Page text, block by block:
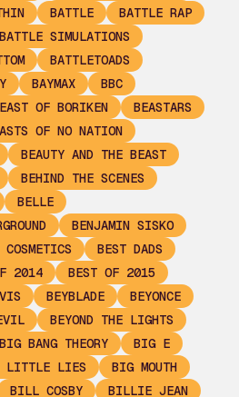
BATTLE
BATTLE RAP
BATTLE SIMULATIONS
BATTLETOADS
BAYMAX
BBC
OF BORIKEN
BEASTARS
OF NO NATION
BEAUTY AND THE BEAST
BEHIND THE SCENES
BELLE
BENJAMIN SISKO
COSMETICS
BEST DADS
2014
BEST OF 2015
BEYBLADE
BEYONCE
BEYOND THE LIGHTS
BIG BANG THEORY
BIG E
LITTLE LIES
BIG MOUTH
BILL COSBY
BILLIE JEAN